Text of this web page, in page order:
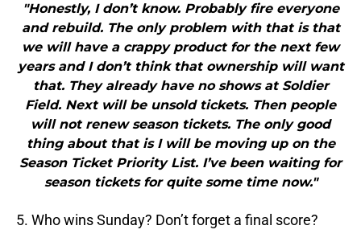
"Honestly, I don’t know. Probably fire everyone
and rebuild. The only problem with that is that
we will have a crappy product for the next few
years and I don’t think that ownership will want
that. They already have no shows at Soldier
Field. Next will be unsold tickets. Then people
will not renew season tickets. The only good
thing about that is I will be moving up on the
Season Ticket Priority List. I’ve been waiting for
season tickets for quite some time now."
5. Who wins Sunday? Don’t forget a final score?